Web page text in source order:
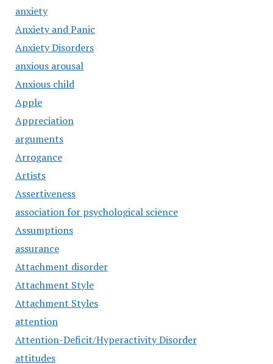
anxiety
Anxiety and Panic
Anxiety Disorders
anxious arousal
Anxious child
Apple
Appreciation
arguments
Arrogance
Artists
Assertiveness
association for psychological science
Assumptions
assurance
Attachment disorder
Attachment Style
Attachment Styles
attention
Attention-Deficit/Hyperactivity Disorder
attitudes